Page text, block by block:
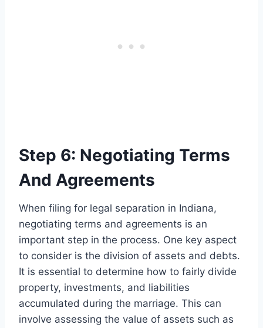
Step 6: Negotiating Terms
And Agreements
When filing for legal separation in Indiana,
negotiating terms and agreements is an
important step in the process. One key aspect
to consider is the division of assets and debts.
It is essential to determine how to fairly divide
property, investments, and liabilities
accumulated during the marriage. This can
involve assessing the value of assets such as